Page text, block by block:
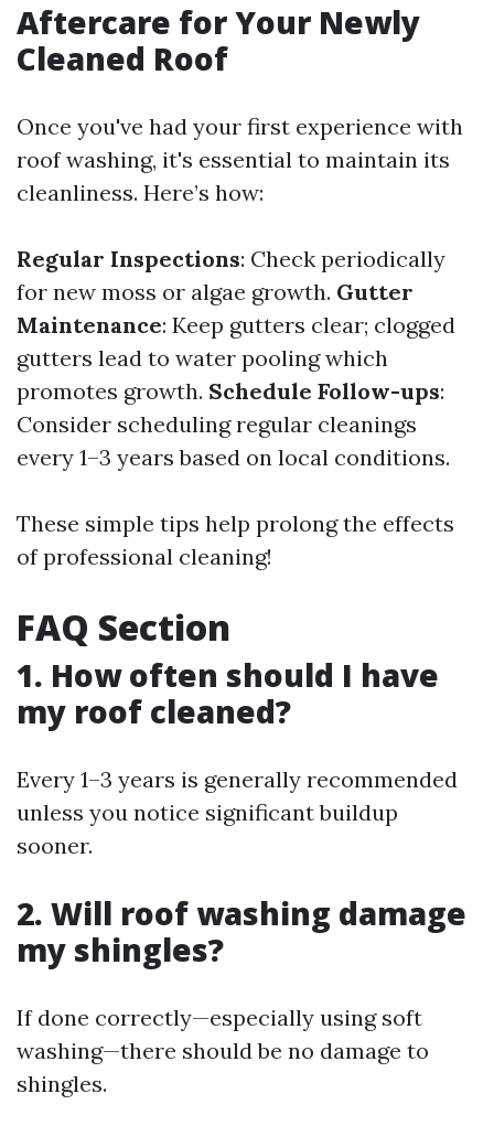
Aftercare for Your Newly
Cleaned Roof
Once you've had your first experience with
roof washing, it's essential to maintain its
cleanliness. Here’s how:
Regular Inspections: Check periodically
for new moss or algae growth. Gutter
Maintenance: Keep gutters clear; clogged
gutters lead to water pooling which
promotes growth. Schedule Follow-ups:
Consider scheduling regular cleanings
every 1–3 years based on local conditions.
These simple tips help prolong the effects
of professional cleaning!
FAQ Section
1. How often should I have
my roof cleaned?
Every 1–3 years is generally recommended
unless you notice significant buildup
sooner.
2. Will roof washing damage
my shingles?
If done correctly—especially using soft
washing—there should be no damage to
shingles.